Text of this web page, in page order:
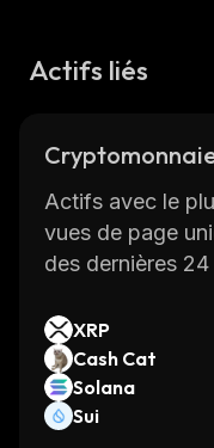
CoinStats is a
Read on to
What Is
Garlicoin (GRLC)
garlic bread
Actifs liés
Actifs avec le
vues de page
des dernières 24
XRP
Cash Cat
Solana
Sui